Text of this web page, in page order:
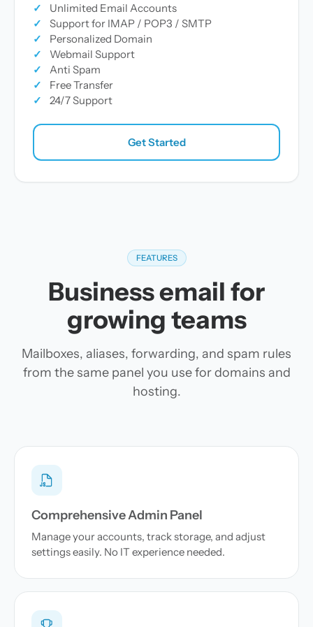
✓
Unlimited Email Accounts
✓
Support for IMAP / POP3 / SMTP
✓
Personalized Domain
✓
Webmail Support
✓
Anti Spam
✓
Free Transfer
✓
24/7 Support
Get Started
FEATURES
Business email for
growing teams
Mailboxes, aliases, forwarding, and spam rules
from the same panel you use for domains and
hosting.
Comprehensive Admin Panel
Manage your accounts, track storage, and adjust
settings easily. No IT experience needed.